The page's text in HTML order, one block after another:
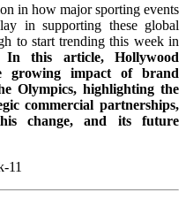
in how major sporting events
in supporting these global
to start trending this week in
In this article, Hollywood
growing impact of brand
Olympics, highlighting the
commercial partnerships,
change, and its future